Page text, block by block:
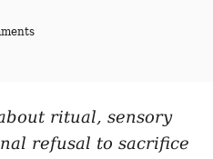
ritual, sensory
refusal to sacrifice